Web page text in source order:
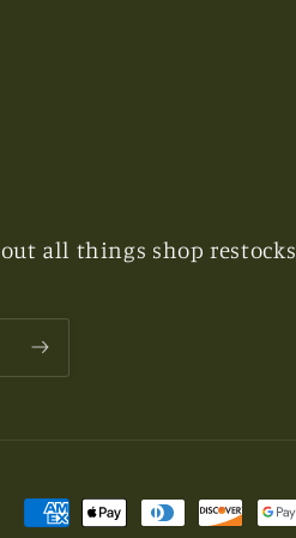
all things shop restocks,
Payment